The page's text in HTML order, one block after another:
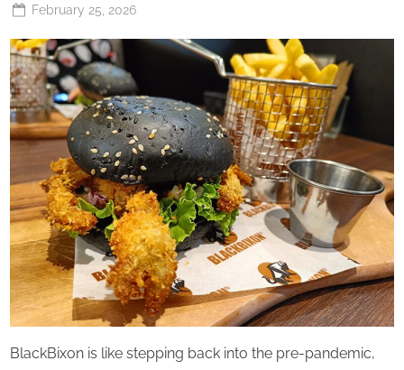
Posted
February 25, 2026
Perpetual
BlackBixon is like stepping back into the pre-pandemic,